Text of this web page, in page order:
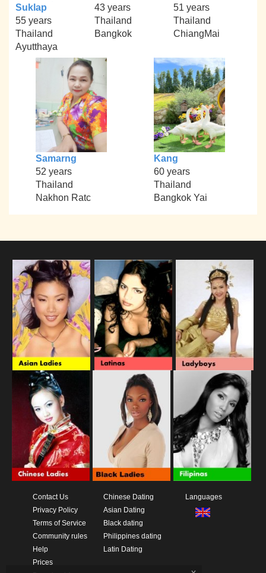
Suklap
55 years
Thailand
Ayutthaya
43 years
Thailand
Bangkok
51 years
Thailand
ChiangMai
Samarng
52 years
Thailand
Nakhon Ratc
Kang
60 years
Thailand
Bangkok Yai
Contact Us
Privacy Policy
Terms of Service
Community rules
Help
Prices
Chinese Dating
Asian Dating
Black dating
Philippines dating
Latin Dating
Languages